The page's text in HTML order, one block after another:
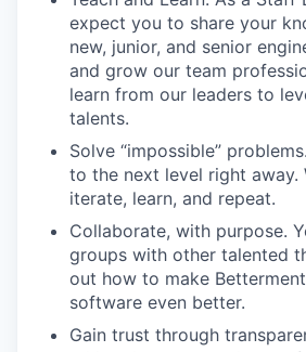
expect you to share your
new, junior, and senior
and grow our team
learn from our leaders to
talents.
Solve “impossible”
to the next level right away.
iterate, learn, and repeat.
Collaborate, with purpose.
groups with other talented
out how to make
software even better.
Gain trust through